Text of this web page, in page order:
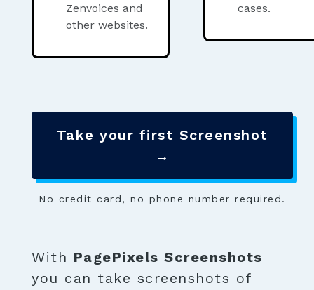
Zenvoices and
other websites.
cases.
Take your first Screenshot
→
No credit card, no phone number required.
With PagePixels Screenshots
you can take screenshots of